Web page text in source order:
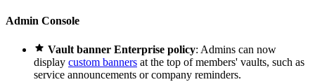
Admin Console
 Vault banner Enterprise policy: Admins can now
display custom banners at the top of members' vaults, such as
service announcements or company reminders.